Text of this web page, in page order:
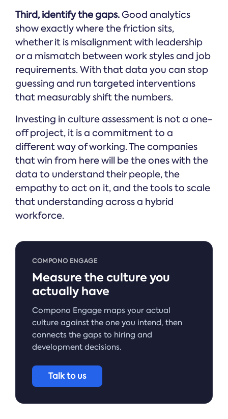
Third, identify the gaps.Good analytics
show exactly where the friction sits,
whether it is misalignment with leadership
or a mismatch between work styles and job
requirements. With that data you can stop
guessing and run targeted interventions
that measurably shift the numbers.
Investing in culture assessment is not a one-
off project, it is a commitment to a
different way of working. The companies
that win from here will be the ones with the
data to understand their people, the
empathy to act on it, and the tools to scale
that understanding across a hybrid
workforce.
COMPONO ENGAGE
Measure the culture you
actually have
Compono Engage maps your actual
culture against the one you intend, then
connects the gaps to hiring and
development decisions.
Talk to us